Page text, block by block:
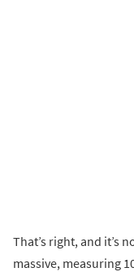
That’s right, and it’s
massive, measuring